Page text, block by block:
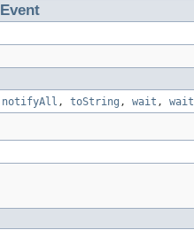
Event
notifyAll , toString , wait , wait